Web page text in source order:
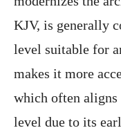
KJV, is generally
level suitable for
makes it more
which often aligns
level due to its